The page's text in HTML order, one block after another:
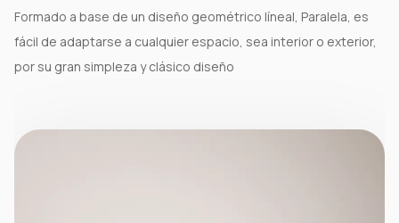
COLORS
Formado a base de un diseño geométrico líneal, Paralela, es
fácil de adaptarse a cualquier espacio, sea interior o exterior,
por su gran simpleza y clásico diseño